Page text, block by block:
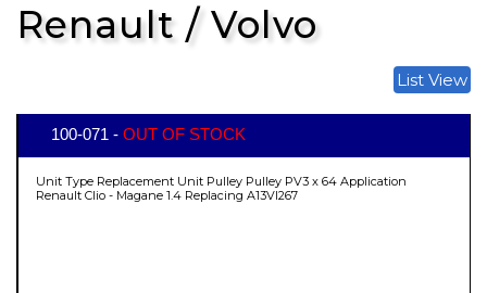
Renault / Volvo
List View
100-071 - OUT OF STOCK
Unit Type Replacement Unit Pulley Pulley PV3 x 64 Application
Renault Clio - Magane 1.4 Replacing A13VI267